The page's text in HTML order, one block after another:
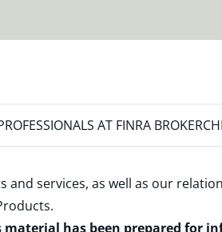
AT FINRA
services, as well as our
.
has been prepared for